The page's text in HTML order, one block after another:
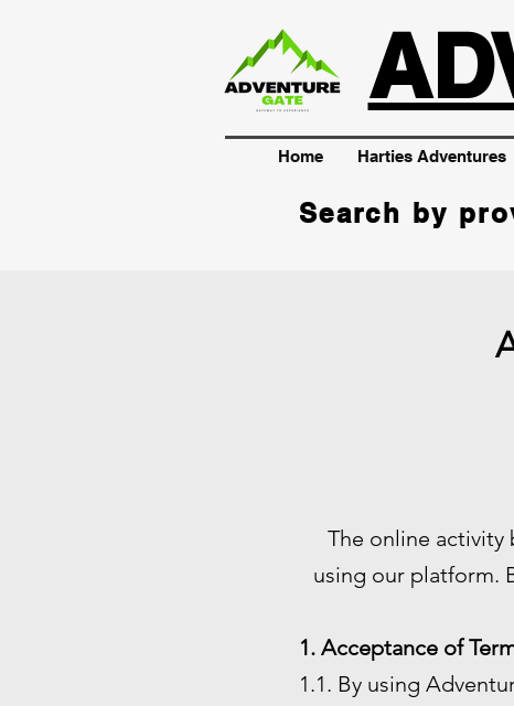
Home Harties Adventures
Search by
The online activity
using our platform.
1. Acceptance of
1.1. By using